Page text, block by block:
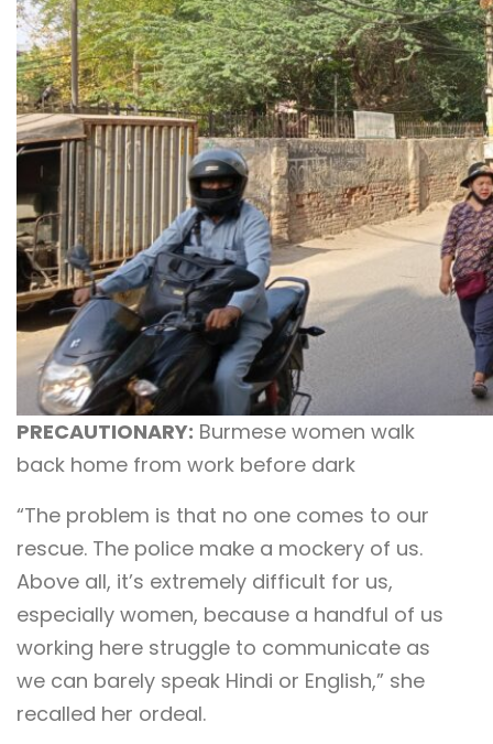
PRECAUTIONARY: Burmese women walk
back home from work before dark
“The problem is that no one comes to our
rescue. The police make a mockery of us.
Above all, it’s extremely difficult for us,
especially women, because a handful of us
working here struggle to communicate as
we can barely speak Hindi or English,” she
recalled her ordeal.